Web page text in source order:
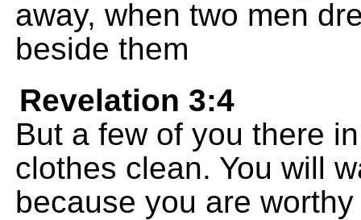
away, when two men
beside them
Revelation 3:4
But a few of you there
clothes clean. You will
because you are